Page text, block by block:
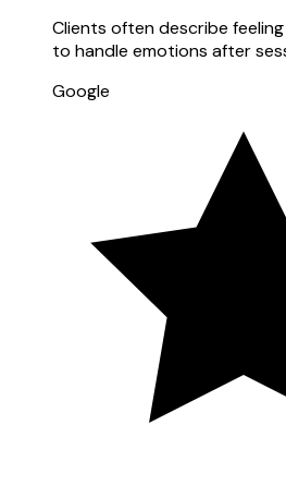
Clients often describe
to handle emotions after
Google